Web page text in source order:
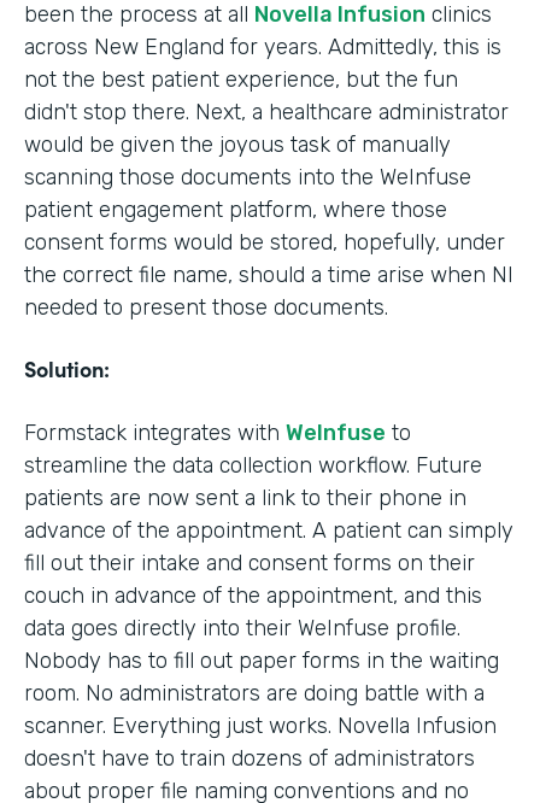
been the process at all Novella Infusion clinics
across New England for years. Admittedly, this is
not the best patient experience, but the fun
didn't stop there. Next, a healthcare administrator
would be given the joyous task of manually
scanning those documents into the WeInfuse
patient engagement platform, where those
consent forms would be stored, hopefully, under
the correct file name, should a time arise when NI
needed to present those documents.
Solution:
Formstack integrates with WeInfuse to
streamline the data collection workflow. Future
patients are now sent a link to their phone in
advance of the appointment. A patient can simply
fill out their intake and consent forms on their
couch in advance of the appointment, and this
data goes directly into their WeInfuse profile.
Nobody has to fill out paper forms in the waiting
room. No administrators are doing battle with a
scanner. Everything just works. Novella Infusion
doesn't have to train dozens of administrators
about proper file naming conventions and no